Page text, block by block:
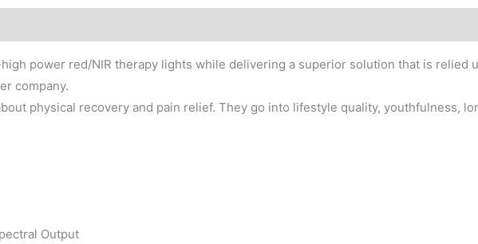
power red/NIR therapy lights while delivering a superior solution that is relied
company.
physical recovery and pain relief. They go into lifestyle quality, youthfulness,
Output